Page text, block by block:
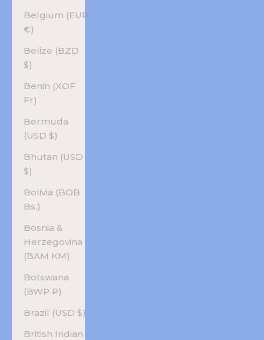
Belgium (EUR
€)
Belize (BZD
$)
Benin (XOF
Fr)
Bermuda
(USD $)
Bhutan (USD
$)
Bolivia (BOB
Bs.)
Bosnia &
Herzegovina
(BAM КМ)
Botswana
(BWP P)
Brazil (USD $)
British Indian